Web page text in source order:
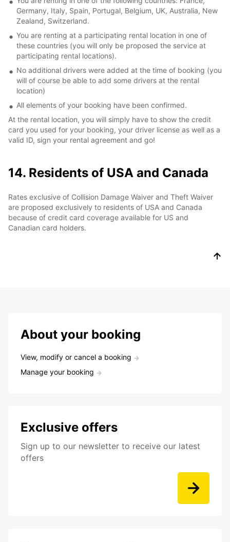
Germany, Italy, Spain, Portugal, Belgium, UK, Australia, New
Zealand, Switzerland.
You are renting at a participating rental location in one of
these countries (you will only be proposed the service at
participating rental locations).
No additional drivers were added at the time of booking (you
will of course be able to add some drivers at the rental
location)
All elements of your booking have been confirmed.
At the rental location, you will simply have to show the credit
card you used for your booking, your driver license as well as a
valid ID, sign your rental agreement and go!
14. Residents of USA and Canada
Rates exclusive of Collision Damage Waiver and Theft Waiver
are proposed exclusively to residents of USA and Canada
because of credit card coverage available for US and
Canadian card holders.
About your booking
View, modify or cancel a booking
Manage your booking
Exclusive offers
Sign up to our newsletter to receive our latest
offers